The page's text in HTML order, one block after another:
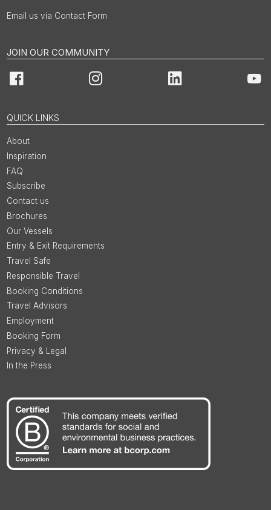
Email us via Contact Form
JOIN OUR COMMUNITY
Facebook Instagram LinkedIn
QUICK LINKS
About
Inspiration
FAQ
Subscribe
Contact us
Brochures
Our Vessels
Entry & Exit Requirements
Travel Safe
Responsible Travel
Booking Conditions
Travel Advisors
Employment
Booking Form
Privacy & Legal
In the Press